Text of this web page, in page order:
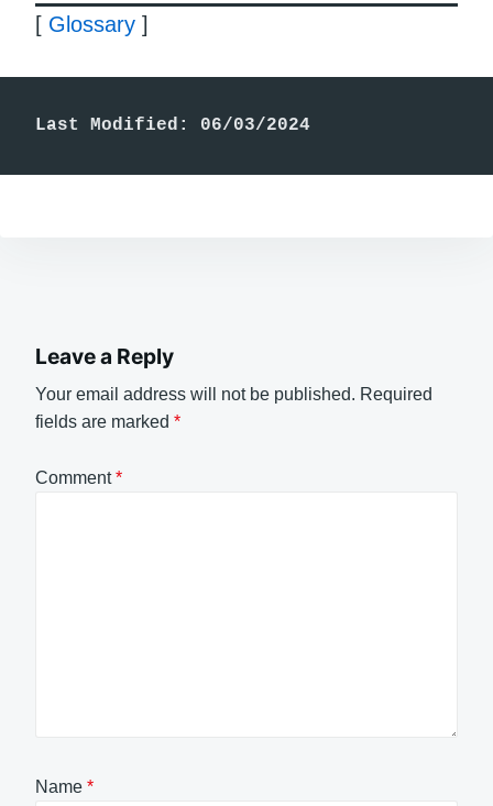
[ Glossary ]
Last Modified: 06/03/2024
Leave a Reply
Your email address will not be published. Required
fields are marked *
Comment*
Name *